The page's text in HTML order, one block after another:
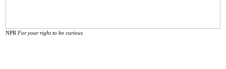
NPR For your right to be curious